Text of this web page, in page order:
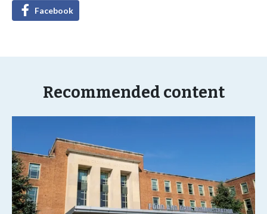
Facebook
Recommended content